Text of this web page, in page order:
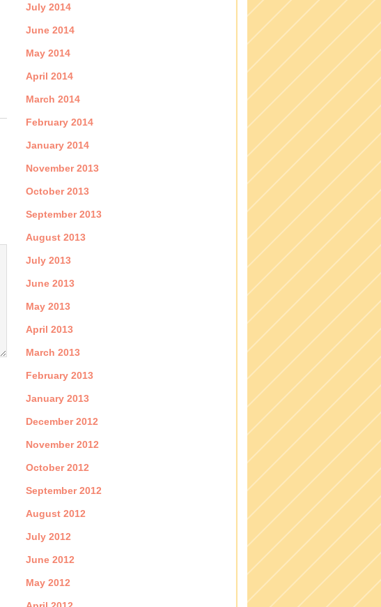
July 2014
June 2014
May 2014
April 2014
March 2014
February 2014
January 2014
November 2013
October 2013
September 2013
August 2013
July 2013
June 2013
May 2013
April 2013
March 2013
February 2013
January 2013
December 2012
November 2012
October 2012
September 2012
August 2012
July 2012
June 2012
May 2012